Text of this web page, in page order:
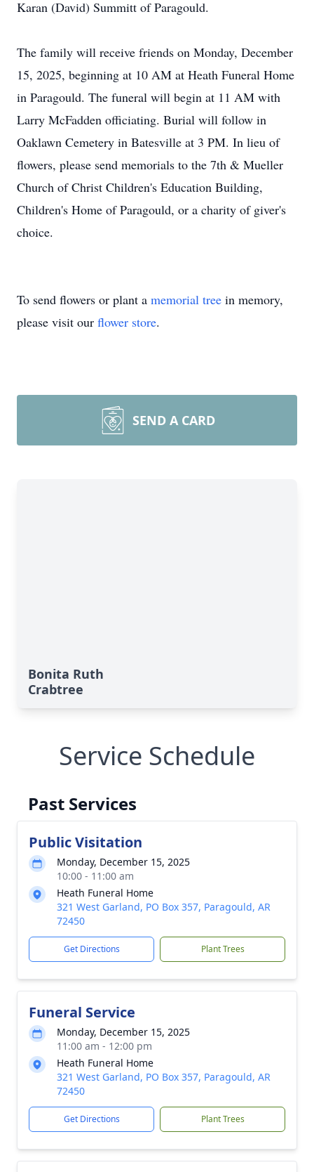
Karan (David) Summitt of Paragould.
The family will receive friends on Monday, December
15, 2025, beginning at 10 AM at Heath Funeral Home
in Paragould. The funeral will begin at 11 AM with
Larry McFadden officiating. Burial will follow in
Oaklawn Cemetery in Batesville at 3 PM. In lieu of
flowers, please send memorials to the 7th & Mueller
Church of Christ Children's Education Building,
Children's Home of Paragould, or a charity of giver's
choice.
To send flowers or plant a memorial tree in memory,
please visit our flower store.
SEND A CARD
Bonita Ruth
Crabtree
Service Schedule
Past Services
Public Visitation
Monday, December 15, 2025
10:00 - 11:00 am
Heath Funeral Home
321 West Garland, PO Box 357, Paragould, AR
72450
Get Directions Plant Trees
Funeral Service
Monday, December 15, 2025
11:00 am - 12:00 pm
Heath Funeral Home
321 West Garland, PO Box 357, Paragould, AR
72450
Get Directions Plant Trees